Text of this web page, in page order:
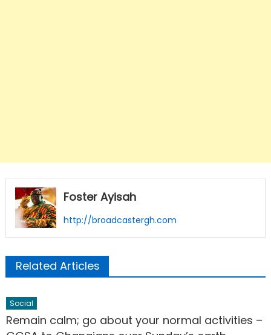
Foster Ayisah
http://broadcastergh.com
Related Articles
Social
Remain calm; go about your normal activities –